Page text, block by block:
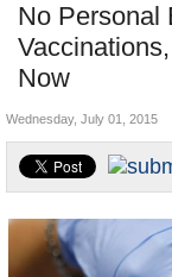
Agencies/
Blog
No Personal
Now
Controversies
Where is the Money
Unusual News
Wednesday, July 01, 2015